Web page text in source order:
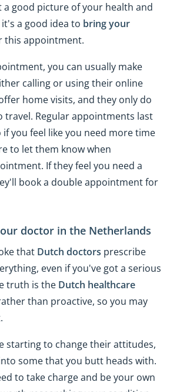
a good picture of your health and
a good idea to bring your
this appointment.
you can usually make
calling or using their online
home visits, and they only do
travel. Regular appointments last
if you feel like you need more time
to let them know when
If they feel you need a
book a double appointment for
doctor in the Netherlands
that Dutch doctors prescribe
even if you've got a serious
truth is the Dutch healthcare
than proactive, so you may
starting to change their attitudes,
some that you butt heads with.
to take charge and be your own